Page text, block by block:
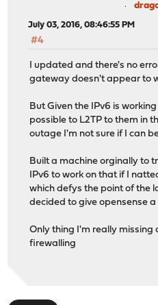
July 03, 2016, 08:46:55 PM
#4
I updated and there's no
gateway doesn't appear to
But Given the IPv6 is
possible to L2TP to them in
outage I'm not sure if I can
Built a machine orginally to
IPv6 to work on that if I
which defys the point of the
decided to give opensense
Only thing I'm really missing
firewalling